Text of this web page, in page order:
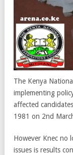
The Kenya
implementing
affected
1981 on 2nd
However Knec no
issues is results